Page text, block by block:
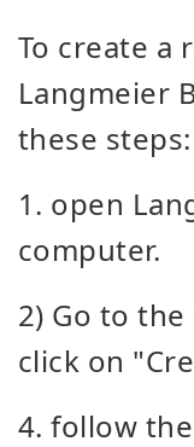
To create a
Langmeier
these steps:
1. open
computer.
2) Go to
click on
4. follow